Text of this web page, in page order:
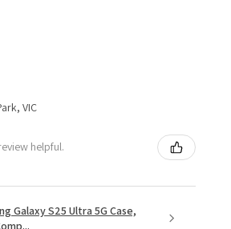
VIC
helpful.
Galaxy S25 Ultra 5G Case,